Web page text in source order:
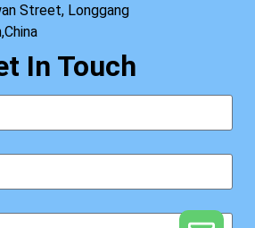
Street, Longgang
In Touch